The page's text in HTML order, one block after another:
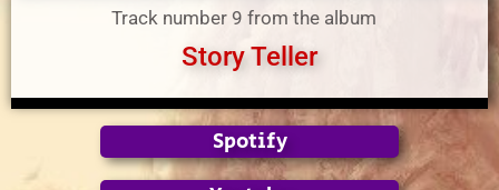
Track number 9 from the album
Story Teller
Spotify